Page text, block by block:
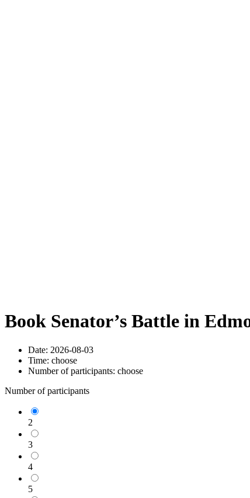
Book Senator’s Battle in
Date: 2026-08-03
Time: choose
Number of participants: choose
Number of participants
2
3
4
5